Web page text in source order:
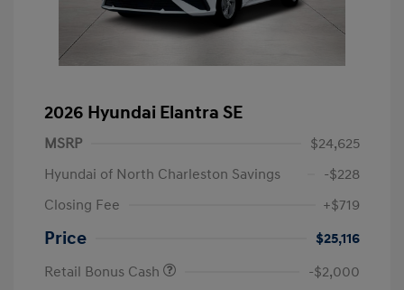
2026 Hyundai Elantra SE
MSRP
$24,625
Hyundai of North Charleston Savings
-$228
Closing Fee
+$719
Price
$25,116
Retail Bonus Cash
-$2,000